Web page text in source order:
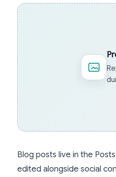
Blog posts live in the
edited alongside social